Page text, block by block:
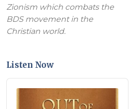
Zionism which combats the
BDS movement in the
Christian world.
Listen Now
Audio